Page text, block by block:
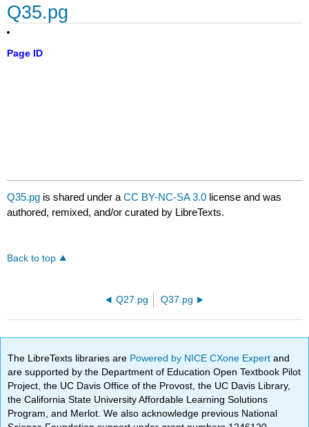
Q35.pg
Page ID
Q35.pg is shared under aCC BY-NC-SA 3.0 license and was
authored, remixed, and/or curated by LibreTexts.
Back to top
Q27.pg Q37.pg
The LibreTexts libraries are Powered by NICE CXone Expertand
are supported by the Department of Education Open Textbook Pilot
Project, the UC Davis Office of the Provost, the UC Davis Library,
the California State University Affordable Learning Solutions
Program, and Merlot. We also acknowledge previous National